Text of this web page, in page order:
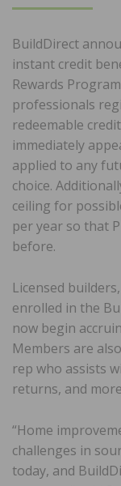
BuildDirect
instant credit
Rewards
professionals
redeemable
immediately
applied to any
choice.
ceiling for
per year so that
before.
Licensed
enrolled in the
now begin
Members are
rep who assists
returns, and
“Home
challenges in
today, and